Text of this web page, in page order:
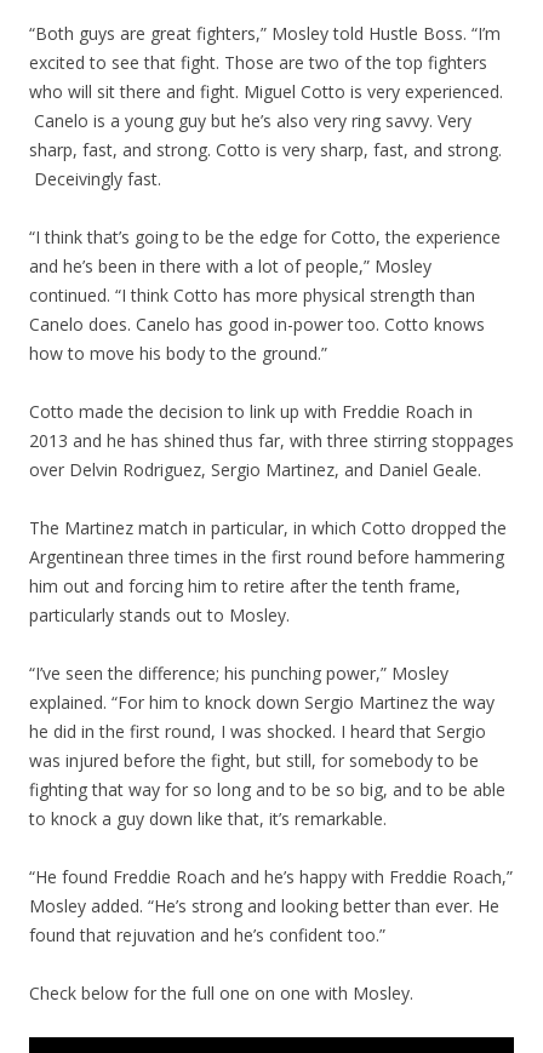
“Both guys are great fighters,” Mosley told Hustle Boss. “I’m
excited to see that fight. Those are two of the top fighters
who will sit there and fight. Miguel Cotto is very experienced.
Canelo is a young guy but he’s also very ring savvy. Very
sharp, fast, and strong. Cotto is very sharp, fast, and strong.
Deceivingly fast.
“I think that’s going to be the edge for Cotto, the experience
and he’s been in there with a lot of people,” Mosley
continued. “I think Cotto has more physical strength than
Canelo does. Canelo has good in-power too. Cotto knows
how to move his body to the ground.”
Cotto made the decision to link up with Freddie Roach in
2013 and he has shined thus far, with three stirring stoppages
over Delvin Rodriguez, Sergio Martinez, and Daniel Geale.
The Martinez match in particular, in which Cotto dropped the
Argentinean three times in the first round before hammering
him out and forcing him to retire after the tenth frame,
particularly stands out to Mosley.
“I’ve seen the difference; his punching power,” Mosley
explained. “For him to knock down Sergio Martinez the way
he did in the first round, I was shocked. I heard that Sergio
was injured before the fight, but still, for somebody to be
fighting that way for so long and to be so big, and to be able
to knock a guy down like that, it’s remarkable.
“He found Freddie Roach and he’s happy with Freddie Roach,”
Mosley added. “He’s strong and looking better than ever. He
found that rejuvation and he’s confident too.”
Check below for the full one on one with Mosley.